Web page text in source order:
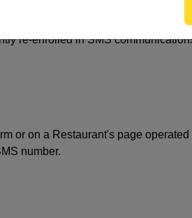
to you. This record is retained
re-enrolled in SMS
or on a Restaurant's page
number.